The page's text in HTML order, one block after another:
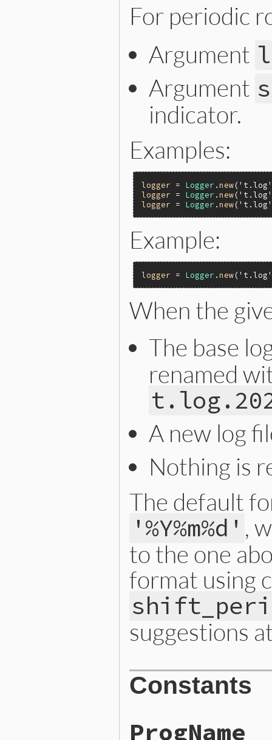
For periodic
Argument
Argument
indicator.
Examples:
logger = Logger .new(
logger = Logger .new(
logger = Logger .new(
Example:
logger = Logger .new(
When the
The base
renamed
A new log
Nothing is
The default
'%Y%m%d' ,
to the one
format using
suggestions
Constants
ProgName